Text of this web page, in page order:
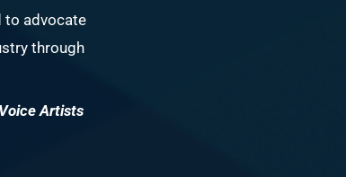
to advocate
through
Artists